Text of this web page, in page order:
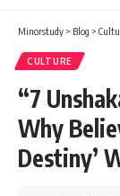
Minorstudy > Blog >
CULTURE
“7
Why
Destiny’